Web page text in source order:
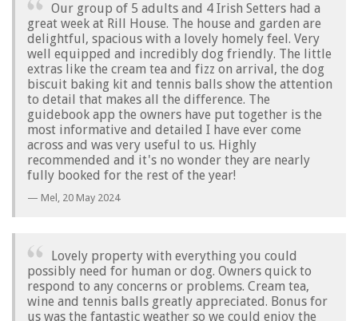
Our group of 5 adults and 4 Irish Setters had a
great week at Rill House. The house and garden are
delightful, spacious with a lovely homely feel. Very
well equipped and incredibly dog friendly. The little
extras like the cream tea and fizz on arrival, the dog
biscuit baking kit and tennis balls show the attention
to detail that makes all the difference. The
guidebook app the owners have put together is the
most informative and detailed I have ever come
across and was very useful to us. Highly
recommended and it's no wonder they are nearly
fully booked for the rest of the year!
Mel, 20 May 2024
Lovely property with everything you could
possibly need for human or dog. Owners quick to
respond to any concerns or problems. Cream tea,
wine and tennis balls greatly appreciated. Bonus for
us was the fantastic weather so we could enjoy the